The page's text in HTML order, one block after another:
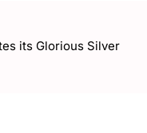
its Glorious Silver